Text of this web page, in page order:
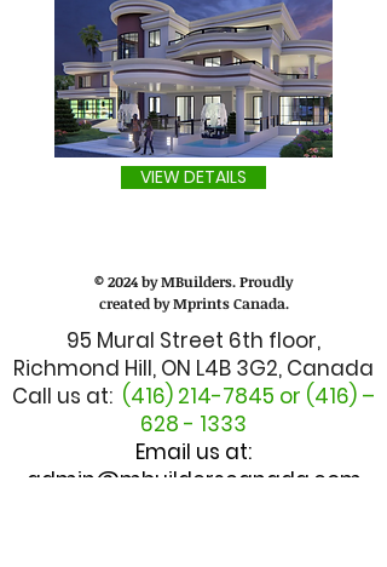
VIEW DETAILS
© 2024 by MBuilders. Proudly
created by Mprints Canada.
95 Mural Street 6th floor,
Richmond Hill, ON L4B 3G2, Canada
Call us at: (416) 214-7845 or (416) –
628 - 1333
Email us at:
admin@mbuilderscanada.com